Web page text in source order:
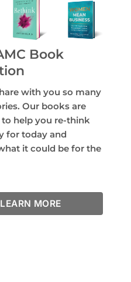
Book
with you so many
Our books are
to help you re-think
for today and
it could be for the
LEARN MORE